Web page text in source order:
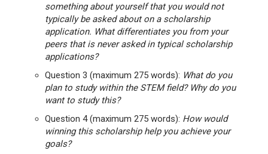
something about yourself that you would not
typically be asked about on a scholarship
application. What differentiates you from your
peers that is never asked in typical scholarship
applications?
Question 3 (maximum 275 words): What do you
plan to study within the STEM field? Why do you
want to study this?
Question 4 (maximum 275 words): How would
winning this scholarship help you achieve your
goals?